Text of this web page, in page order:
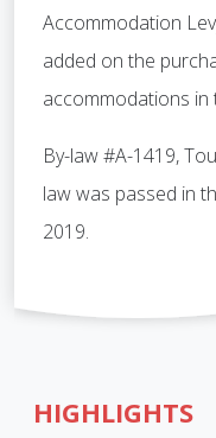
Accommodation
added on the
accommodations
By-law #A-1419,
law was passed in
2019.
HIGHLIGHTS